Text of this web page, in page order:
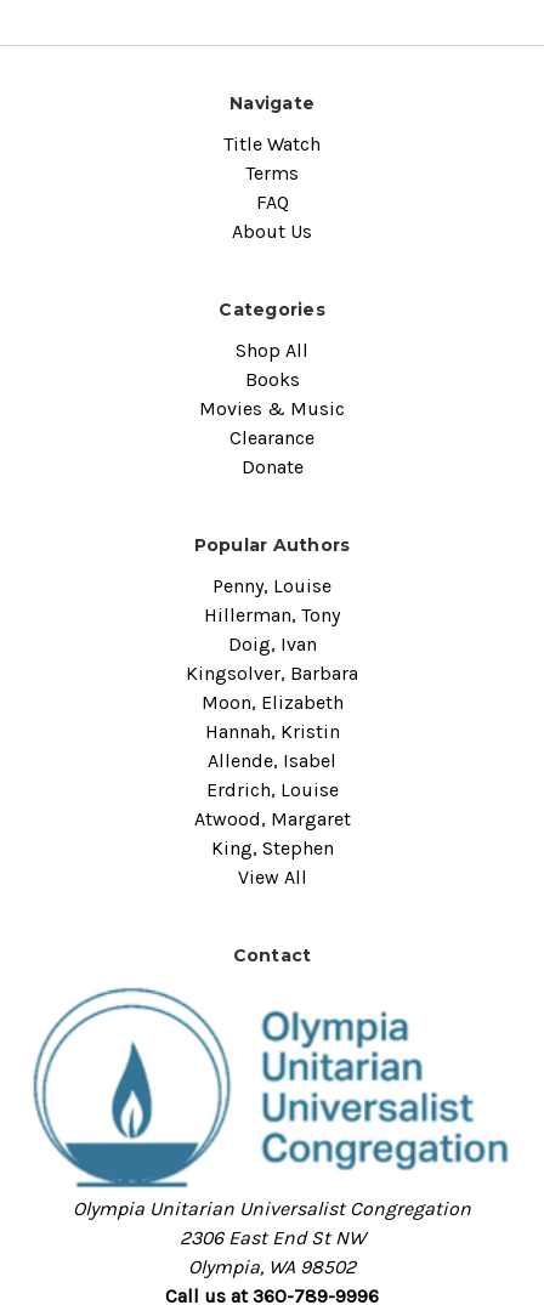
Navigate
Title Watch
Terms
FAQ
About Us
Categories
Shop All
Books
Movies & Music
Clearance
Donate
Popular Authors
Penny, Louise
Hillerman, Tony
Doig, Ivan
Kingsolver, Barbara
Moon, Elizabeth
Hannah, Kristin
Allende, Isabel
Erdrich, Louise
Atwood, Margaret
King, Stephen
View All
Contact
Olympia Unitarian Universalist Congregation
2306 East End St NW
Olympia, WA 98502
Call us at 360-789-9996